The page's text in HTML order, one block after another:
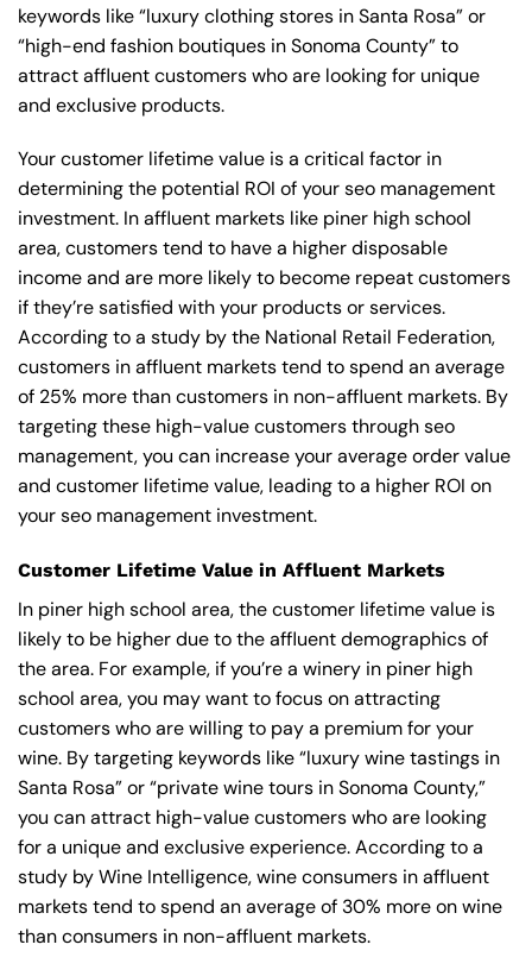
keywords like “luxury clothing stores in Santa Rosa” or
“high-end fashion boutiques in Sonoma County” to
attract affluent customers who are looking for unique
and exclusive products.
Your customer lifetime value is a critical factor in
determining the potential ROI of your seo management
investment. In affluent markets like piner high school
area, customers tend to have a higher disposable
income and are more likely to become repeat customers
if they’re satisfied with your products or services.
According to a study by the National Retail Federation,
customers in affluent markets tend to spend an average
of 25% more than customers in non-affluent markets. By
targeting these high-value customers through seo
management, you can increase your average order value
and customer lifetime value, leading to a higher ROI on
your seo management investment.
Customer Lifetime Value in Affluent Markets
In piner high school area, the customer lifetime value is
likely to be higher due to the affluent demographics of
the area. For example, if you’re a winery in piner high
school area, you may want to focus on attracting
customers who are willing to pay a premium for your
wine. By targeting keywords like “luxury wine tastings in
Santa Rosa” or “private wine tours in Sonoma County,”
you can attract high-value customers who are looking
for a unique and exclusive experience. According to a
study by Wine Intelligence, wine consumers in affluent
markets tend to spend an average of 30% more on wine
than consumers in non-affluent markets.